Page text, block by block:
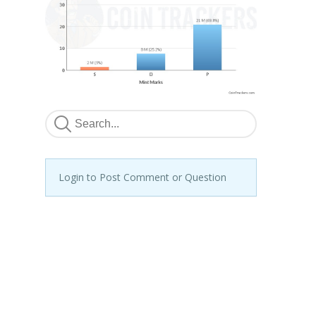
Login to Post Comment or Question